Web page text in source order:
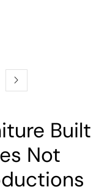
Built
Not